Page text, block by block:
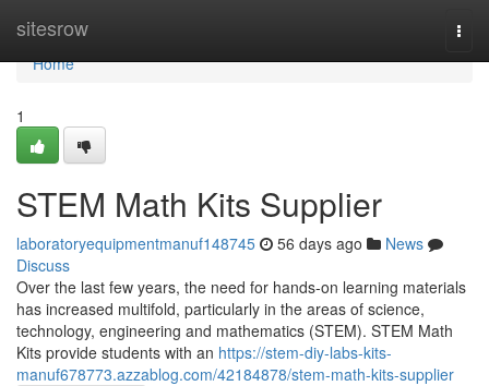
sitesrow
Home
Home
1
STEM Math Kits Supplier
laboratoryequipmentmanuf148745 56 days ago
News
Discuss
Over the last few years, the need for hands-on learning materials
has increased multifold, particularly in the areas of science,
technology, engineering and mathematics (STEM). STEM Math
Kits provide students with an https://stem-diy-labs-kits-
manuf678773.azzablog.com/42184878/stem-math-kits-supplier